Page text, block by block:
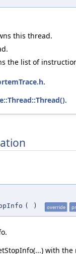
this thread.
the list of
.
.
( ) override
with the